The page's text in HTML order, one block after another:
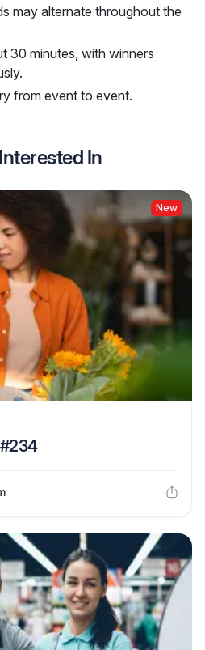
may alternate throughout the
30 minutes, with winners
from event to event.
In
New